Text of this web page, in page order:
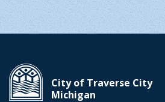
City of Traverse City
Michigan